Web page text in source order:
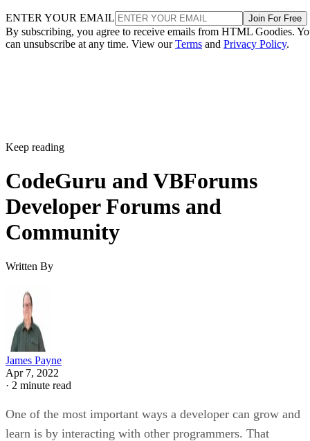
ENTER YOUR EMAIL Join For Free
By subscribing, you agree to receive emails from HTML Goodies.
can unsubscribe at any time. View ourTerms and Privacy Policy.
Keep reading
CodeGuru and VBForums
Developer Forums and
Community
Written By
James Payne
Apr 7, 2022
· 2 minute read
One of the most important ways a developer can grow and
learn is by interacting with other programmers. That